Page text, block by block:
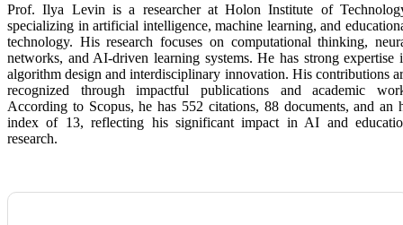
Prof. Ilya Levin is a researcher atHolon Institute of
specializing in artificial intelligence, machine learning, and
technology. His research focuses on computational thinking,
networks, and AI-driven learning systems. He has strong expertise
algorithm design and interdisciplinary innovation. His contributions
recognized through impactful publications and academic
According to Scopus, he has 552 citations, 88 documents, and an
index of 13, reflecting his significant impact in AI and
research.